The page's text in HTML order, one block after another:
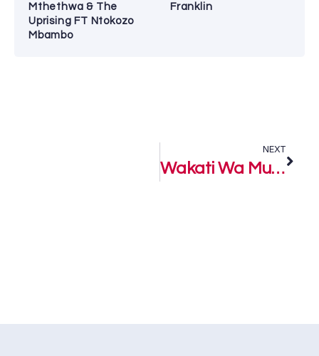
Mthethwa & The
Uprising FT Ntokozo
Mbambo
Franklin
NEXT
Wakati Wa Mungu (God’s Time) – Paul Clement ft. Guardian Angel